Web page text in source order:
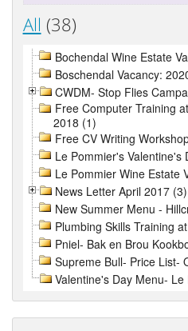
All (38)
Bochendal Wine Estate
Boschendal Vacancy:
CWDM- Stop Flies
Free Computer Training
2018 (1)
Free CV Writing
Le Pommier's Valentine's
Le Pommier Wine Estate
News Letter April 2017 (3)
New Summer Menu -
Plumbing Skills Training
Pniel- Bak en Brou
Supreme Bull- Price List-
Valentine's Day Menu-